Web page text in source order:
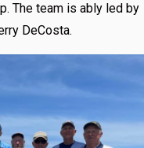
The team is ably led by
DeCosta.